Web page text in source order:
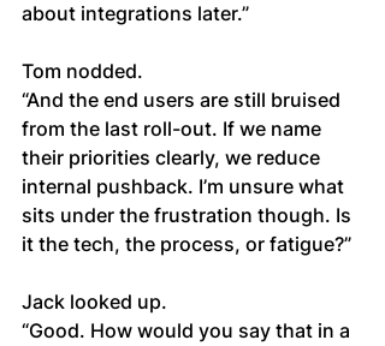
about integrations later.”
Tom nodded.
“And the end users are still bruised
from the last roll-out. If we name
their priorities clearly, we reduce
internal pushback. I’m unsure what
sits under the frustration though. Is
it the tech, the process, or fatigue?”
Jack looked up.
“Good. How would you say that in a